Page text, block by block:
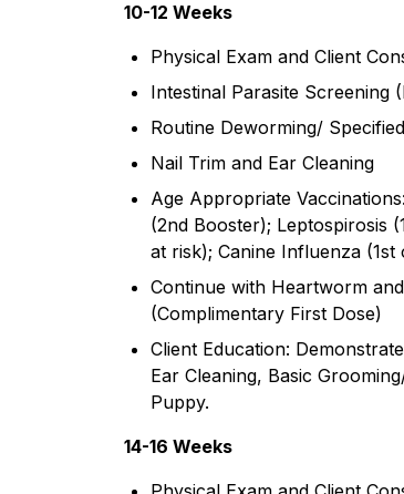
10-12 Weeks
Physical Exam and Client
Intestinal Parasite Screening
Routine Deworming/
Nail Trim and Ear Cleaning
Age Appropriate
(2nd Booster); Leptospirosis
at risk); Canine Influenza
Continue with Heartworm
(Complimentary First Dose)
Client Education:
Ear Cleaning, Basic
Puppy.
14-16 Weeks